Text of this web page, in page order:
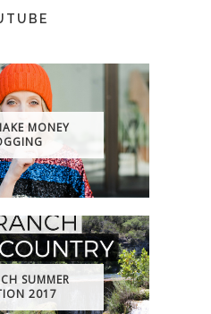
MONEY
SUMMER
2017